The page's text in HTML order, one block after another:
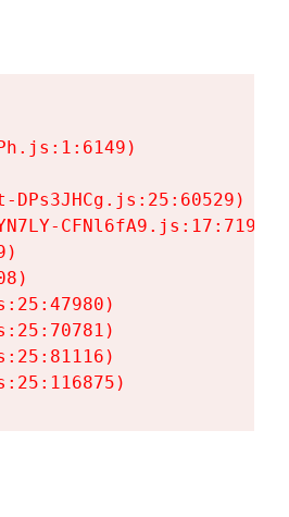
DPs3JHCg.js:25:60529)
CFNl6fA9.js:17:7197)